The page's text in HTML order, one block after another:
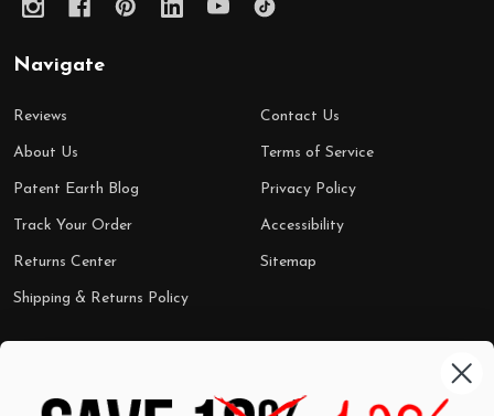
Navigate
Reviews
About Us
Patent Earth Blog
Track Your Order
Returns Center
Shipping & Returns Policy
Contact Us
Terms of Service
Privacy Policy
Accessibility
Sitemap